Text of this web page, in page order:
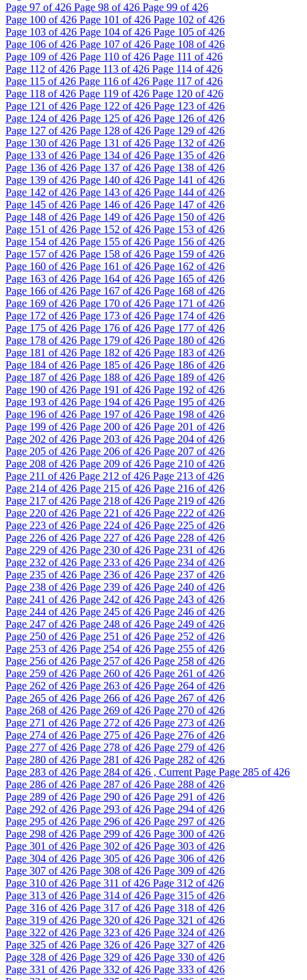
Page 97 of 426 Page 98 of 426 Page 99 of 426
Page 100 of 426 Page 101 of 426 Page 102 of 426
Page 103 of 426 Page 104 of 426 Page 105 of 426
Page 106 of 426 Page 107 of 426 Page 108 of 426
Page 109 of 426 Page 110 of 426 Page 111 of 426
Page 112 of 426 Page 113 of 426 Page 114 of 426
Page 115 of 426 Page 116 of 426 Page 117 of 426
Page 118 of 426 Page 119 of 426 Page 120 of 426
Page 121 of 426 Page 122 of 426 Page 123 of 426
Page 124 of 426 Page 125 of 426 Page 126 of 426
Page 127 of 426 Page 128 of 426 Page 129 of 426
Page 130 of 426 Page 131 of 426 Page 132 of 426
Page 133 of 426 Page 134 of 426 Page 135 of 426
Page 136 of 426 Page 137 of 426 Page 138 of 426
Page 139 of 426 Page 140 of 426 Page 141 of 426
Page 142 of 426 Page 143 of 426 Page 144 of 426
Page 145 of 426 Page 146 of 426 Page 147 of 426
Page 148 of 426 Page 149 of 426 Page 150 of 426
Page 151 of 426 Page 152 of 426 Page 153 of 426
Page 154 of 426 Page 155 of 426 Page 156 of 426
Page 157 of 426 Page 158 of 426 Page 159 of 426
Page 160 of 426 Page 161 of 426 Page 162 of 426
Page 163 of 426 Page 164 of 426 Page 165 of 426
Page 166 of 426 Page 167 of 426 Page 168 of 426
Page 169 of 426 Page 170 of 426 Page 171 of 426
Page 172 of 426 Page 173 of 426 Page 174 of 426
Page 175 of 426 Page 176 of 426 Page 177 of 426
Page 178 of 426 Page 179 of 426 Page 180 of 426
Page 181 of 426 Page 182 of 426 Page 183 of 426
Page 184 of 426 Page 185 of 426 Page 186 of 426
Page 187 of 426 Page 188 of 426 Page 189 of 426
Page 190 of 426 Page 191 of 426 Page 192 of 426
Page 193 of 426 Page 194 of 426 Page 195 of 426
Page 196 of 426 Page 197 of 426 Page 198 of 426
Page 199 of 426 Page 200 of 426 Page 201 of 426
Page 202 of 426 Page 203 of 426 Page 204 of 426
Page 205 of 426 Page 206 of 426 Page 207 of 426
Page 208 of 426 Page 209 of 426 Page 210 of 426
Page 211 of 426 Page 212 of 426 Page 213 of 426
Page 214 of 426 Page 215 of 426 Page 216 of 426
Page 217 of 426 Page 218 of 426 Page 219 of 426
Page 220 of 426 Page 221 of 426 Page 222 of 426
Page 223 of 426 Page 224 of 426 Page 225 of 426
Page 226 of 426 Page 227 of 426 Page 228 of 426
Page 229 of 426 Page 230 of 426 Page 231 of 426
Page 232 of 426 Page 233 of 426 Page 234 of 426
Page 235 of 426 Page 236 of 426 Page 237 of 426
Page 238 of 426 Page 239 of 426 Page 240 of 426
Page 241 of 426 Page 242 of 426 Page 243 of 426
Page 244 of 426 Page 245 of 426 Page 246 of 426
Page 247 of 426 Page 248 of 426 Page 249 of 426
Page 250 of 426 Page 251 of 426 Page 252 of 426
Page 253 of 426 Page 254 of 426 Page 255 of 426
Page 256 of 426 Page 257 of 426 Page 258 of 426
Page 259 of 426 Page 260 of 426 Page 261 of 426
Page 262 of 426 Page 263 of 426 Page 264 of 426
Page 265 of 426 Page 266 of 426 Page 267 of 426
Page 268 of 426 Page 269 of 426 Page 270 of 426
Page 271 of 426 Page 272 of 426 Page 273 of 426
Page 274 of 426 Page 275 of 426 Page 276 of 426
Page 277 of 426 Page 278 of 426 Page 279 of 426
Page 280 of 426 Page 281 of 426 Page 282 of 426
Page 283 of 426 Page 284 of 426 , Current Page Page 285 of 426
Page 286 of 426 Page 287 of 426 Page 288 of 426
Page 289 of 426 Page 290 of 426 Page 291 of 426
Page 292 of 426 Page 293 of 426 Page 294 of 426
Page 295 of 426 Page 296 of 426 Page 297 of 426
Page 298 of 426 Page 299 of 426 Page 300 of 426
Page 301 of 426 Page 302 of 426 Page 303 of 426
Page 304 of 426 Page 305 of 426 Page 306 of 426
Page 307 of 426 Page 308 of 426 Page 309 of 426
Page 310 of 426 Page 311 of 426 Page 312 of 426
Page 313 of 426 Page 314 of 426 Page 315 of 426
Page 316 of 426 Page 317 of 426 Page 318 of 426
Page 319 of 426 Page 320 of 426 Page 321 of 426
Page 322 of 426 Page 323 of 426 Page 324 of 426
Page 325 of 426 Page 326 of 426 Page 327 of 426
Page 328 of 426 Page 329 of 426 Page 330 of 426
Page 331 of 426 Page 332 of 426 Page 333 of 426